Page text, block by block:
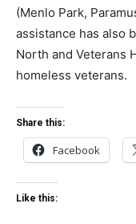
(Menlo Park,
assistance has also
North and Veterans
homeless veterans.
Share this:
Facebook
Like this: